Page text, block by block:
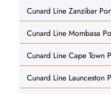
Cunard Line Zanzibar
Cunard Line Mombasa
Cunard Line Cape Town
Cunard Line Launceston